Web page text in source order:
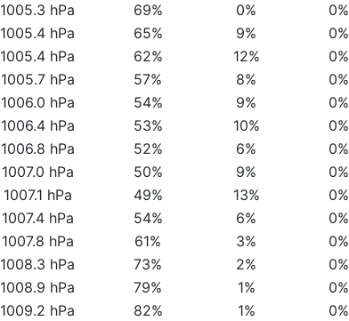
1005.3 hPa 69% 0%
0%
1005.4 hPa 65% 9%
0%
1005.4 hPa 62% 12%
0%
1005.7 hPa 57% 8%
0%
1006.0 hPa 54% 9%
0%
1006.4 hPa 53% 10%
0%
1006.8 hPa 52% 6%
0%
1007.0 hPa 50% 9%
0%
1007.1 hPa 49% 13%
0%
1007.4 hPa 54% 6%
0%
1007.8 hPa 61% 3%
0%
1008.3 hPa 73% 2%
0%
1008.9 hPa 79% 1%
0%
1009.2 hPa 82% 1%
0%